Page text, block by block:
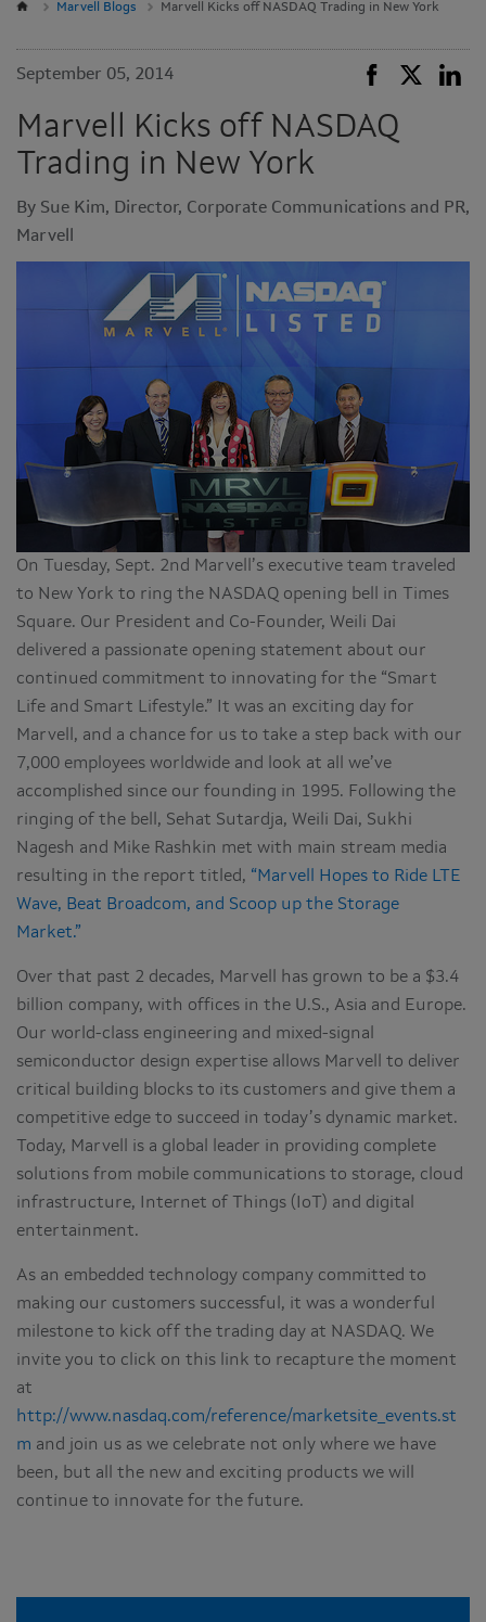
Marvell Blogs Marvell Kicks off NASDAQ Trading in New York
September 05, 2014
Marvell Kicks off NASDAQ
Trading in New York
By Sue Kim, Director, Corporate Communications and PR,
Marvell
On Tuesday, Sept. 2nd Marvell’s executive team traveled
to New York to ring the NASDAQ opening bell in Times
Square. Our President and Co-Founder, Weili Dai
delivered a passionate opening statement about our
continued commitment to innovating for the “Smart
Life and Smart Lifestyle.” It was an exciting day for
Marvell, and a chance for us to take a step back with our
7,000 employees worldwide and look at all we’ve
accomplished since our founding in 1995. Following the
ringing of the bell, Sehat Sutardja, Weili Dai, Sukhi
Nagesh and Mike Rashkin met with main stream media
resulting in the report titled, “Marvell Hopes to Ride LTE
Wave, Beat Broadcom, and Scoop up the Storage
Market.”
Over that past 2 decades, Marvell has grown to be a $3.4
billion company, with offices in the U.S., Asia and Europe.
Our world-class engineering and mixed-signal
semiconductor design expertise allows Marvell to deliver
critical building blocks to its customers and give them a
competitive edge to succeed in today’s dynamic market.
Today, Marvell is a global leader in providing complete
solutions from mobile communications to storage, cloud
infrastructure, Internet of Things (IoT) and digital
entertainment.
As an embedded technology company committed to
making our customers successful, it was a wonderful
milestone to kick off the trading day at NASDAQ. We
invite you to click on this link to recapture the moment
at
http://www.nasdaq.com/reference/marketsite_events.st
m and join us as we celebrate not only where we have
been, but all the new and exciting products we will
continue to innovate for the future.